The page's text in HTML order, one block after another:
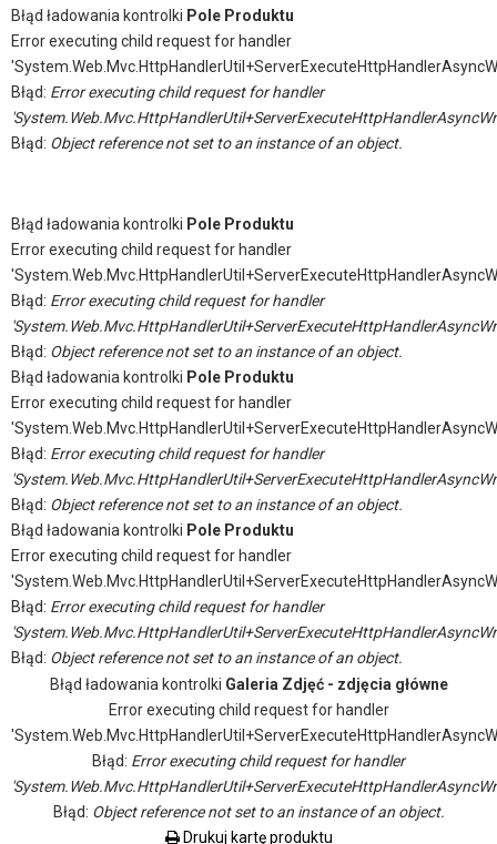
Błąd ładowania kontrolki Pole Produktu
Error executing child request for handler
Błąd: Error executing child request for handler
Błąd: Object reference not set to an instance of an object.
Błąd ładowania kontrolki Pole Produktu
Error executing child request for handler
Błąd: Error executing child request for handler
Błąd: Object reference not set to an instance of an object.
Błąd ładowania kontrolki Pole Produktu
Error executing child request for handler
Błąd: Error executing child request for handler
Błąd: Object reference not set to an instance of an object.
Błąd ładowania kontrolki Pole Produktu
Error executing child request for handler
Błąd: Error executing child request for handler
Błąd: Object reference not set to an instance of an object.
Błąd ładowania kontrolki Galeria Zdjęć - zdjęcia główne
Error executing child request for handler
Błąd: Error executing child request for handler
Błąd: Object reference not set to an instance of an object.
Drukuj kartę produktu